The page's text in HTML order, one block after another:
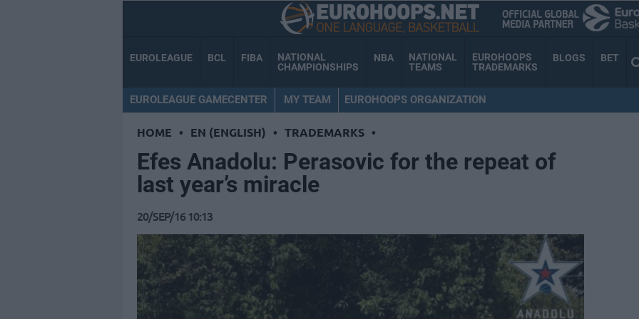
EUROLEAGUE BCL FIBA
NATIONAL
CHAMPIONSHIPS
NBA
NATIONAL
TEAMS
EUROHOOPS
TRADEMARKS
BLOGS BET
EUROLEAGUE GAMECENTER MY TEAM EUROHOOPS ORGANIZATION
HOME • EN (ENGLISH) • TRADEMARKS •
Efes Anadolu: Perasovic for the repeat of
last year’s miracle
20/SEP/16 10:13